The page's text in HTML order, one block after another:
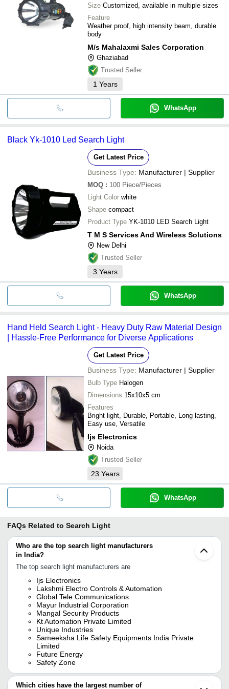
Size Customized, available in multiple sizes
Feature
Weather proof, high intensity beam, durable
body
M/s Mahalaxmi Sales Corporation
Ghaziabad
Trusted Seller
1 Years
WhatsApp
Black Yk-1010 Led Search Light
Get Latest Price
Business Type: Manufacturer | Supplier
MOQ : 100 Piece/Pieces
Light Color white
Shape compact
Product Type YK-1010 LED Search Light
T M S Services And Wireless Solutions
New Delhi
Trusted Seller
3 Years
WhatsApp
Hand Held Search Light - Heavy Duty Raw Material Design
| Hassle-Free Performance for Diverse Applications
Get Latest Price
Business Type: Manufacturer | Supplier
Bulb Type Halogen
Dimensions 15x10x5 cm
Features
Bright light, Durable, Portable, Long lasting,
Easy use, Versatile
Ijs Electronics
Noida
Trusted Seller
23 Years
WhatsApp
FAQs Related to Search Light
Who are the top search light manufacturers
in India?
The top search light manufacturers are
Ijs Electronics
Lakshmi Electro Controls & Automation
Global Tele Communications
Mayur Industrial Corporation
Mangal Security Products
Kt Automation Private Limited
Unique Industries
Sameeksha Life Safety Equipments India Private
Limited
Future Energy
Safety Zone
Which cities have the largest number of